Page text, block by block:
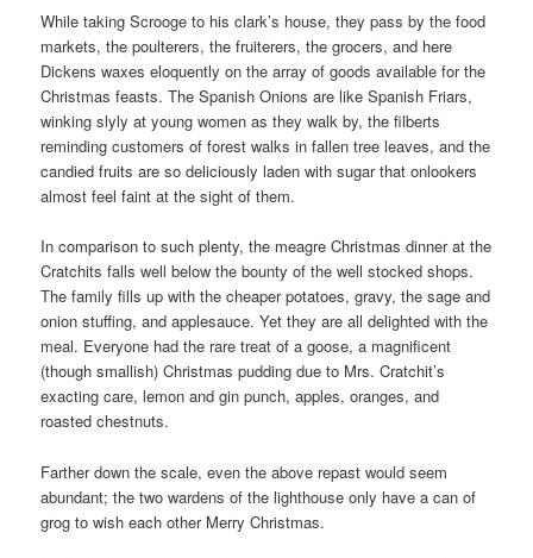
While taking Scrooge to his clark’s house, they pass by the food
markets, the poulterers, the fruiterers, the grocers, and here
Dickens waxes eloquently on the array of goods available for the
Christmas feasts. The Spanish Onions are like Spanish Friars,
winking slyly at young women as they walk by, the filberts
reminding customers of forest walks in fallen tree leaves, and the
candied fruits are so deliciously laden with sugar that onlookers
almost feel faint at the sight of them.
In comparison to such plenty, the meagre Christmas dinner at the
Cratchits falls well below the bounty of the well stocked shops.
The family fills up with the cheaper potatoes, gravy, the sage and
onion stuffing, and applesauce. Yet they are all delighted with the
meal. Everyone had the rare treat of a goose, a magnificent
(though smallish) Christmas pudding due to Mrs. Cratchit’s
exacting care, lemon and gin punch, apples, oranges, and
roasted chestnuts.
Farther down the scale, even the above repast would seem
abundant; the two wardens of the lighthouse only have a can of
grog to wish each other Merry Christmas.